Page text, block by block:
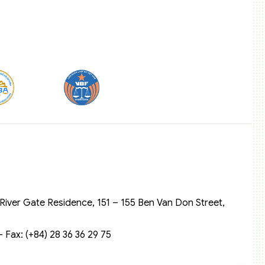
Gate Residence, 151 – 155 Ben Van Don Street,
Fax: (+84) 28 36 36 29 75‬